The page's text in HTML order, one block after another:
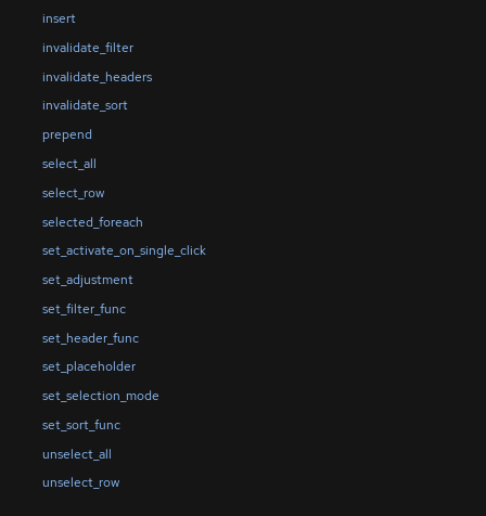
insert
invalidate_filter
invalidate_headers
invalidate_sort
prepend
select_all
select_row
selected_foreach
set_activate_on_single_click
set_adjustment
set_filter_func
set_header_func
set_placeholder
set_selection_mode
set_sort_func
unselect_all
unselect_row